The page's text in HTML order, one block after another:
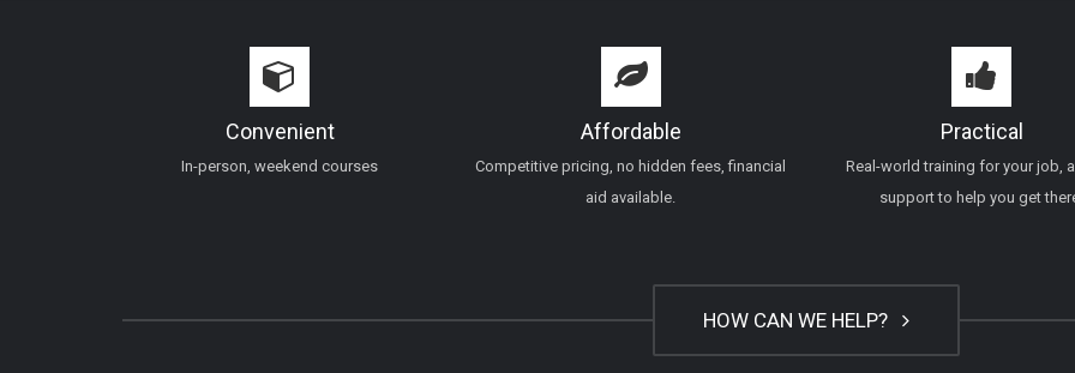
Convenient
In-person, weekend courses
Affordable
Competitive pricing, no hidden fees, financial
aid available.
Practical
Real-world training for your job,
support to help you get
HOW CAN WE HELP?